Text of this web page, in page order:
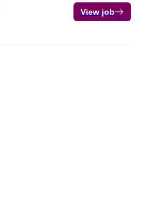
View job